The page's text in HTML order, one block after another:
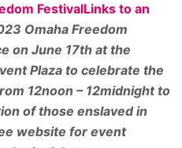
FestivalLinks to an
Omaha Freedom
on June 17th at the
Plaza to celebrate the
12noon – 12midnight to
of those enslaved in
website for event